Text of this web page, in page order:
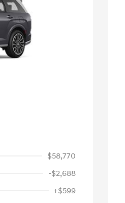
$58,770
-$2,688
+$599